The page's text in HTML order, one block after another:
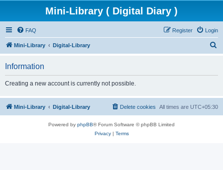
Mini-Library ( Digital Diary )
FAQ Login
Register
Mini-Library Digital-Library
h
Information
Creating a new account is currently not possible.
Mini-Library Digital-Library All times are UTC+05:30
Delete cookies
Powered by phpBB® Forum Software © phpBB Limited
Privacy| Terms